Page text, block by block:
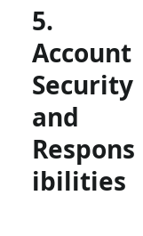
5.
Account
Security
and
Respons
ibilities